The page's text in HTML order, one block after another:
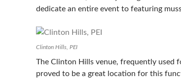
dedicate an entire event to featuring
Clinton Hills, PEI
The Clinton Hills venue, frequently used
proved to be a great location for this